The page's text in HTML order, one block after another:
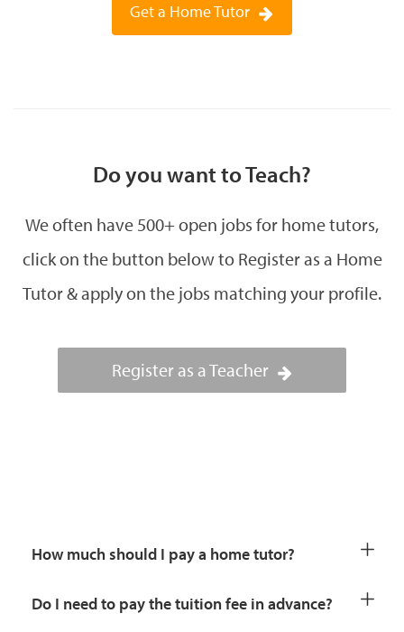
Get a Home Tutor
Do you want to Teach?
We often have 500+ open jobs for home tutors,
click on the button below to Register as a Home
Tutor & apply on the jobs matching your profile.
Register as a Teacher
How much should I pay a home tutor?
Do I need to pay the tuition fee in advance?